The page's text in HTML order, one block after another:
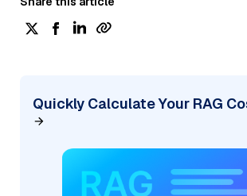
Quickly Calculate Your RAG